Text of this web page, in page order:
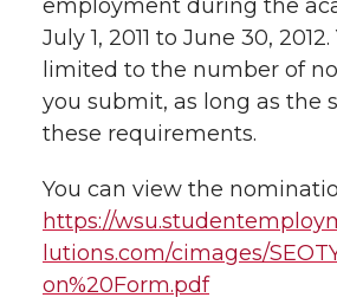
w
i
t
t
e
a
c
e
B
o
i
n
k
e
d
h
e
m
a
l
i
n
employment during the
July 1, 2011 to June 30,
limited to the number of
you submit, as long as the
these requirements.
You can view the
https://
lutions.com/cimages/
on%20Form.pdf